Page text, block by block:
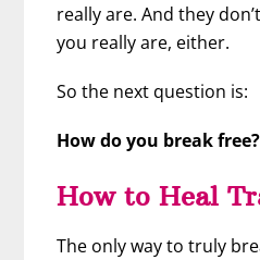
really are. And they
you really are, either.
So the next question is:
How do you break free?
How to Heal
The only way to truly